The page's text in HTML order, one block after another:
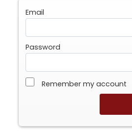
Email
Password
Remember my account